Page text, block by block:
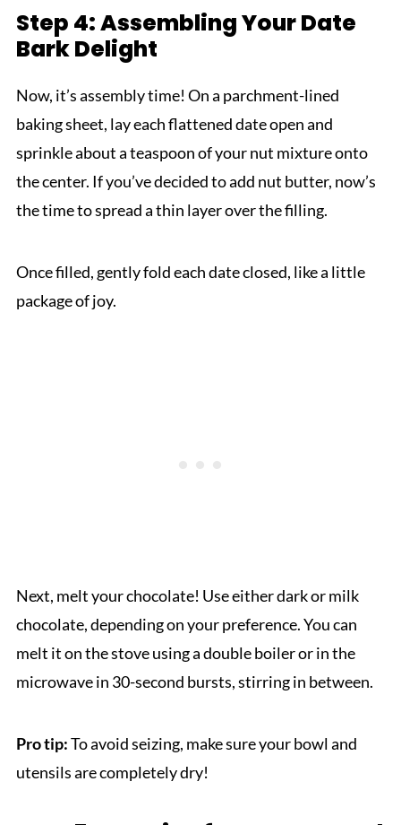
Step 4: Assembling Your Date
Bark Delight
Now, it’s assembly time! On a parchment-lined
baking sheet, lay each flattened date open and
sprinkle about a teaspoon of your nut mixture onto
the center. If you’ve decided to add nut butter, now’s
the time to spread a thin layer over the filling.
Once filled, gently fold each date closed, like a little
package of joy.
Next, melt your chocolate! Use either dark or milk
chocolate, depending on your preference. You can
melt it on the stove using a double boiler or in the
microwave in 30-second bursts, stirring in between.
Pro tip:To avoid seizing, make sure your bowl and
utensils are completely dry!